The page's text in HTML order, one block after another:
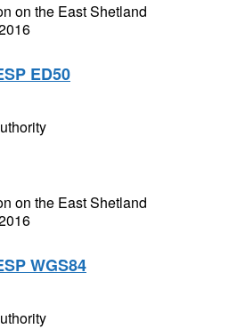
on the East Shetland
ED50
on the East Shetland
WGS84